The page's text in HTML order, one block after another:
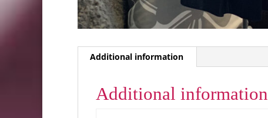
Additional information
Additional information